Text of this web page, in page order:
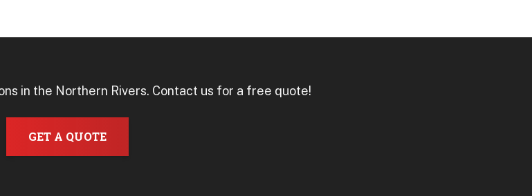
in the Northern Rivers. Contact us for a free quote!
GET A QUOTE